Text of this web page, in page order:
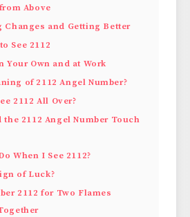
Above
Changes and Getting Better
See 2112
Your Own and at Work
of 2112 Angel Number?
2112 All Over?
the 2112 Angel Number Touch
When I See 2112?
of Luck?
2112 for Two Flames